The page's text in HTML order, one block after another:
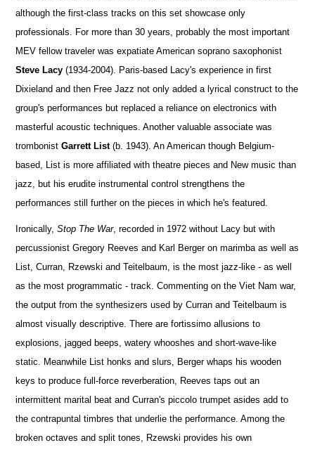
although the first-class tracks on this set showcase only
professionals. For more than 30 years, probably the most important
MEV fellow traveler was expatiate American soprano saxophonist
Steve Lacy (1934-2004). Paris-based Lacy's experience in first
Dixieland and then Free Jazz not only added a lyrical construct to the
group's performances but replaced a reliance on electronics with
masterful acoustic techniques. Another valuable associate was
trombonistGarrett List(b. 1943). An American though Belgium-
based, List is more affiliated with theatre pieces and New music than
jazz, but his erudite instrumental control strengthens the
performances still further on the pieces in which he's featured.
Ironically,Stop The War, recorded in 1972 without Lacy but with
percussionist Gregory Reeves and Karl Berger on marimba as well as
List, Curran, Rzewski and Teitelbaum, is the most jazz-like - as well
as the most programmatic - track. Commenting on the Viet Nam war,
the output from the synthesizers used by Curran and Teitelbaum is
almost visually descriptive. There are fortissimo allusions to
explosions, jagged beeps, watery whooshes and short-wave-like
static. Meanwhile List honks and slurs, Berger whaps his wooden
keys to produce full-force reverberation, Reeves taps out an
intermittent marital beat and Curran's piccolo trumpet asides add to
the contrapuntal timbres that underlie the performance. Among the
broken octaves and split tones, Rzewski provides his own